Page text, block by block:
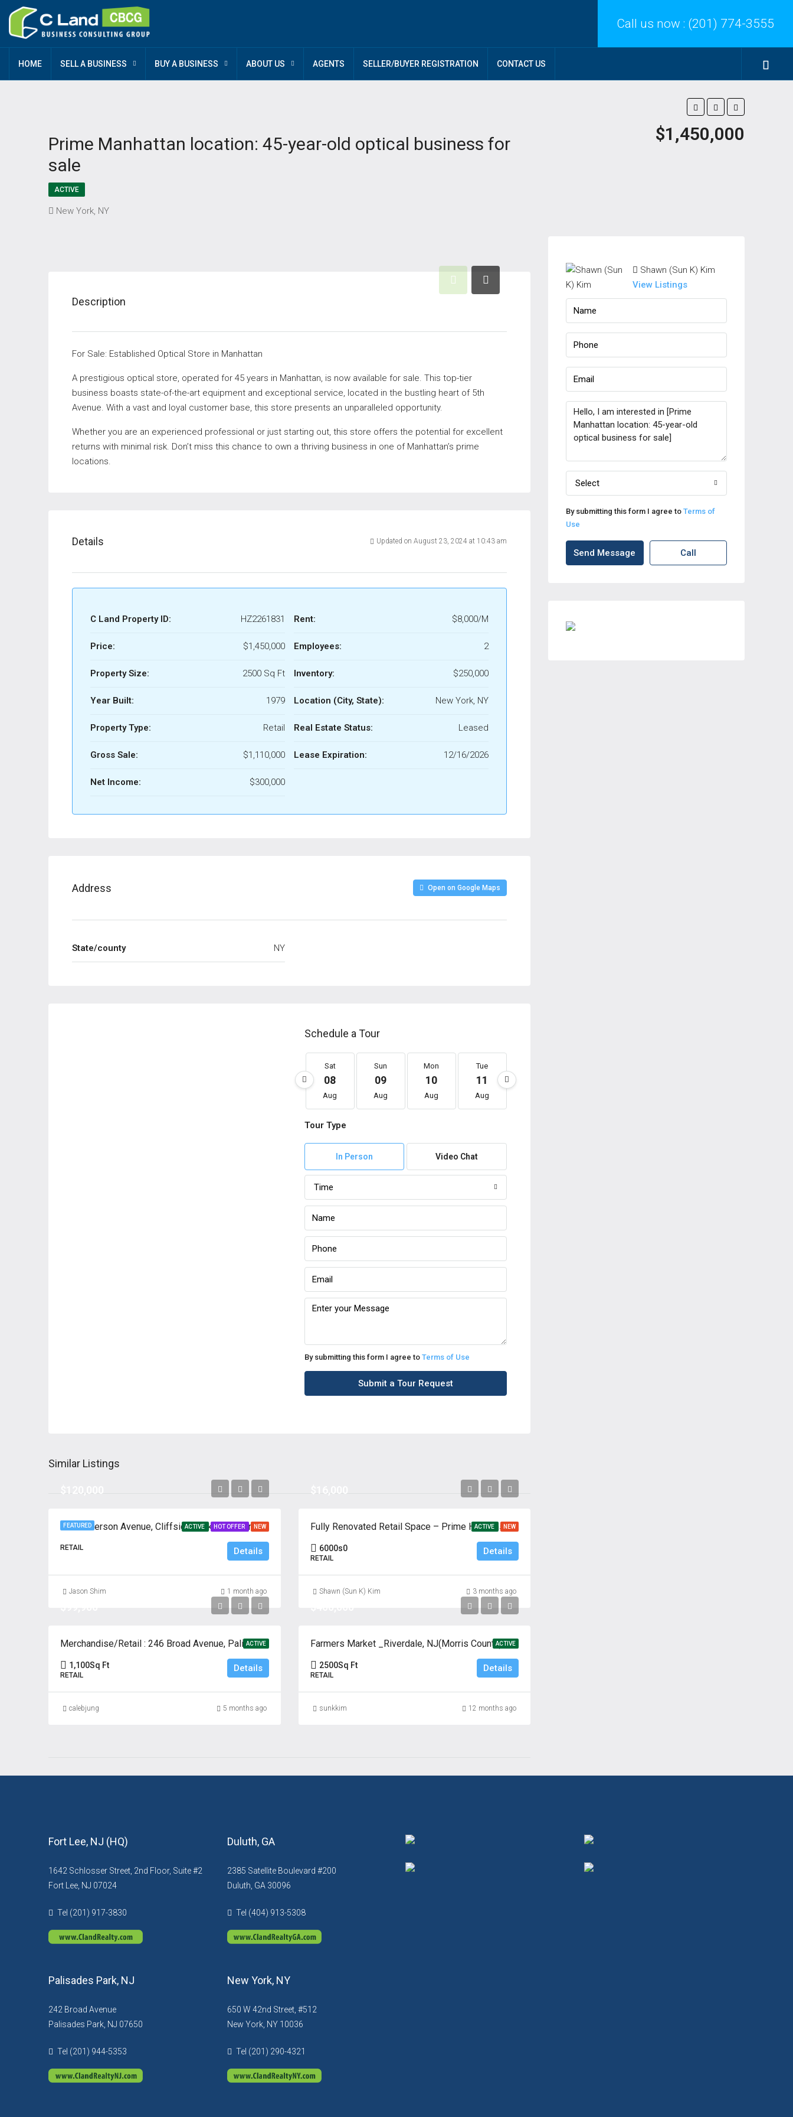
Call us now : (201) 774-3555
HOME SELL A BUSINESS BUY A BUSINESS ABOUT US AGENTS SELLER/BUYER REGISTRATION CONTACT US
Prime Manhattan location: 45-year-old optical business for
sale
$1,450,000
ACTIVE
New York, NY
Description
For Sale: Established Optical Store in Manhattan
A prestigious optical store, operated for 45 years in Manhattan, is now available for sale. This top-tier
business boasts state-of-the-art equipment and exceptional service, located in the bustling heart of 5th
Avenue. With a vast and loyal customer base, this store presents an unparalleled opportunity.
Whether you are an experienced professional or just starting out, this store offers the potential for excellent
returns with minimal risk. Don’t miss this chance to own a thriving business in one of Manhattan’s prime
locations.
Details Updated on August 23, 2024 at 10:43 am
C Land Property ID: HZ2261831
Price: $1,450,000
Property Size: 2500 Sq Ft
Year Built: 1979
Property Type: Retail
Gross Sale: $1,110,000
Net Income: $300,000
Rent: $8,000/M
Employees: 2
Inventory: $250,000
Location (City, State): New York, NY
Real Estate Status: Leased
Lease Expiration: 12/16/2026
Address Open on Google Maps
State/county NY
Schedule a Tour
Sat
08
Aug
Sun
09
Aug
Mon
10
Aug
Tue
11
Aug
Tour Type
In Person Video Chat
Time
By submitting this form I agree to Terms of Use
Submit a Tour Request
Similar Listings
FEATURED ACTIVE HOT OFFER NEW
739 Anderson Avenue, Cliffside Park, New Jersey 07010
RETAIL Details
Jason Shim 1 month ago
ACTIVE NEW
Fully Renovated Retail Space – Prime Hackensack Location
6000s0
RETAIL
Details
Shawn (Sun K) Kim 3 months ago
ACTIVE
Merchandise/Retail : 246 Broad Avenue, Palisades Park, New Jersey
1,100Sq Ft
RETAIL
Details
calebjung 5 months ago
ACTIVE
Farmers Market _Riverdale, NJ(Morris County)
2500Sq Ft
RETAIL
Details
sunkkim 12 months ago
Shawn (Sun K) Kim
View Listings
Select
By submitting this form I agree to Terms of
Use
Send Message Call
Fort Lee, NJ (HQ)
1642 Schlosser Street, 2nd Floor, Suite #2
Fort Lee, NJ 07024
Tel (201) 917-3830
Palisades Park, NJ
242 Broad Avenue
Palisades Park, NJ 07650
Tel (201) 944-5353
Duluth, GA
2385 Satellite Boulevard #200
Duluth, GA 30096
Tel (404) 913-5308
New York, NY
650 W 42nd Street, #512
New York, NY 10036
Tel (201) 290-4321